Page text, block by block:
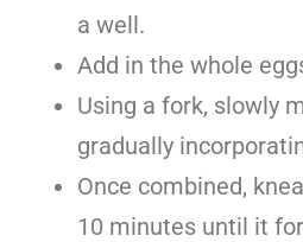
a well.
Add in the whole
Using a fork, slowly
gradually
Once combined,
10 minutes until it